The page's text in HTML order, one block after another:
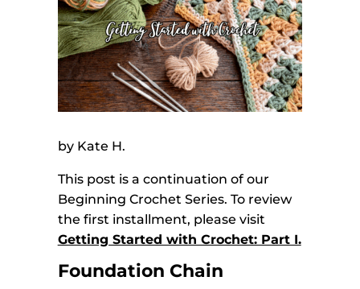
by Kate H.
This post is a continuation of our
Beginning Crochet Series. To review
the first installment, please visit
Getting Started with Crochet: Part I.
Foundation Chain